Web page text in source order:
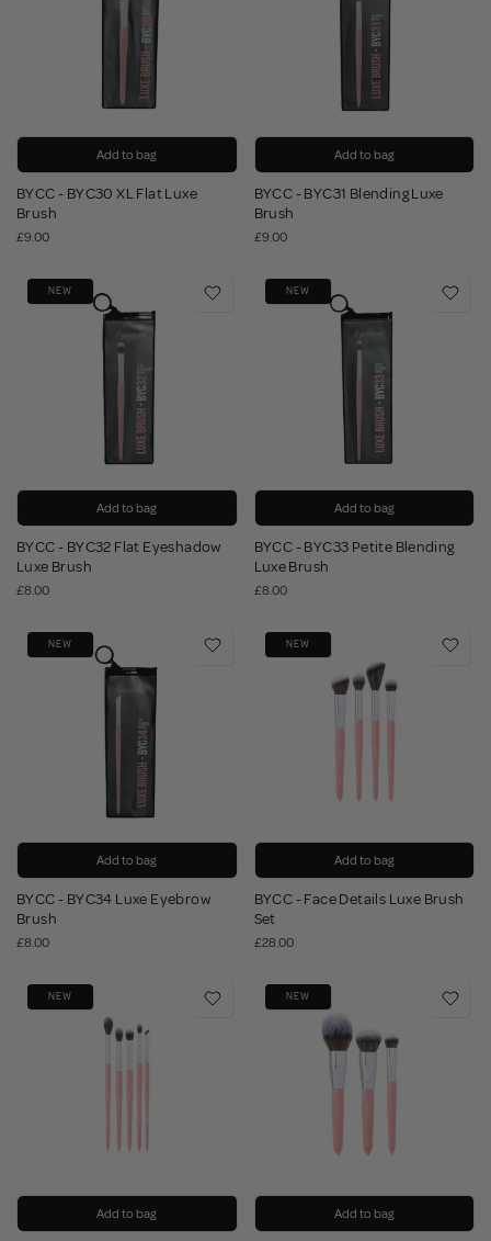
Add to bag
BYCC - BYC30 XL Flat Luxe
Brush
£9.00
Add to bag
BYCC - BYC31 Blending Luxe
Brush
£9.00
NEW
Add to bag
BYCC - BYC32 Flat Eyeshadow
Luxe Brush
£8.00
NEW
Add to bag
BYCC - BYC33 Petite Blending
Luxe Brush
£8.00
NEW
Add to bag
BYCC - BYC34 Luxe Eyebrow
Brush
£8.00
NEW
Add to bag
BYCC - Face Details Luxe Brush
Set
£28.00
NEW
Add to bag
NEW
Add to bag